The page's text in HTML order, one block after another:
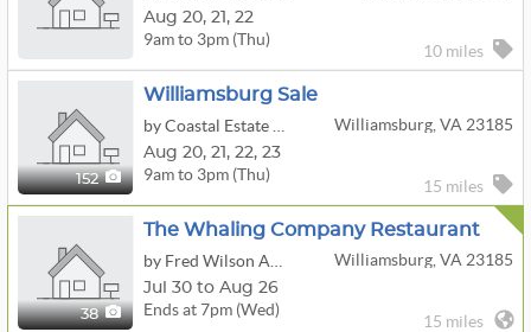
Aug 20, 21, 22
9am to 3pm (Thu)
10 miles
152
Williamsburg Sale
Williamsburg, VA 23185
Aug 20, 21, 22, 23
9am to 3pm (Thu)
15 miles
38
The Whaling Company Restaurant
Williamsburg, VA 23185
Jul 30 to Aug 26
Ends at 7pm (Wed)
15 miles